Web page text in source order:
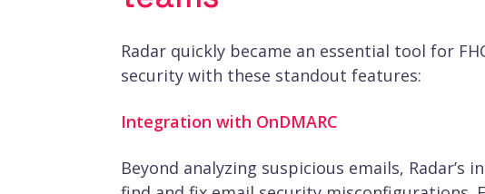
Radar quickly became an essential tool for
security with these standout features:
Integration with OnDMARC
Beyond analyzing suspicious emails, Radar’s